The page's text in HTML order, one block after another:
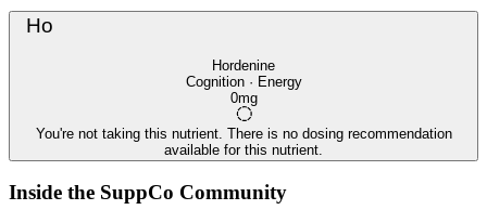
Ho
Hordenine
Cognition · Energy
0mg
You're not taking this nutrient. There is no dosing recommendation
available for this nutrient.
Inside the SuppCo Community